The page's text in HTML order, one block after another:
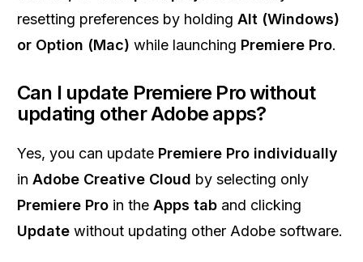
resetting preferences by holding Alt (Windows)
or Option (Mac) while launching Premiere Pro.
Can I update Premiere Pro without
updating other Adobe apps?
Yes, you can update Premiere Pro individually
in Adobe Creative Cloud by selecting only
Premiere Pro in the Apps tab and clicking
Update without updating other Adobe software.